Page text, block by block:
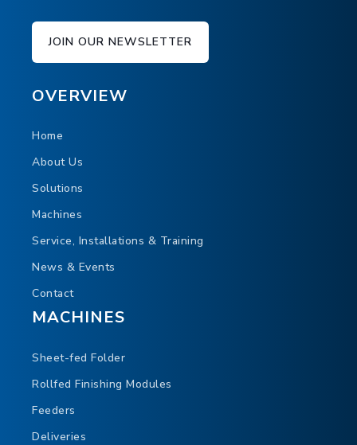
JOIN OUR NEWSLETTER
OVERVIEW
Home
About Us
Solutions
Machines
Service, Installations & Training
News & Events
Contact
MACHINES
Sheet-fed Folder
Rollfed Finishing Modules
Feeders
Deliveries